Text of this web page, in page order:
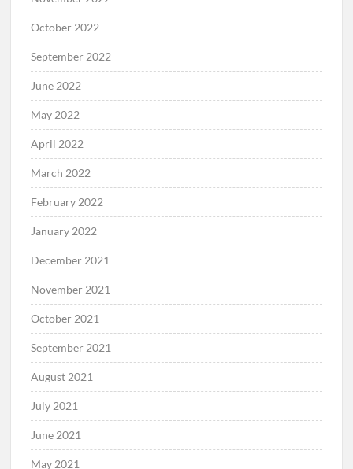
October 2022
September 2022
June 2022
May 2022
April 2022
March 2022
February 2022
January 2022
December 2021
November 2021
October 2021
September 2021
August 2021
July 2021
June 2021
May 2021